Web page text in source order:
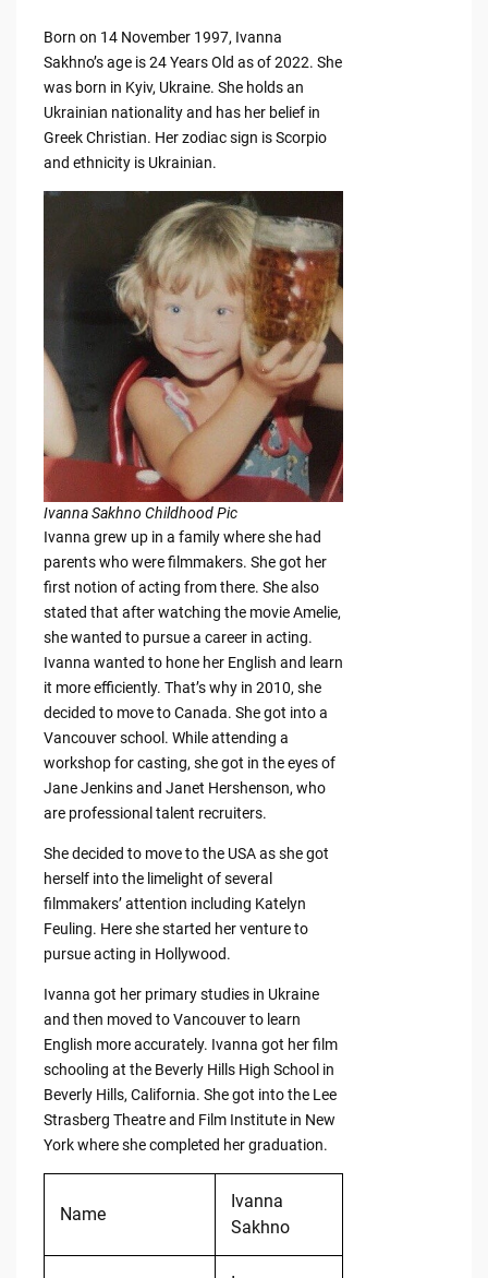
Born on 14 November 1997, Ivanna
Sakhno’s age is 24 Years Old as of 2022. She
was born in Kyiv, Ukraine. She holds an
Ukrainian nationality and has her belief in
Greek Christian. Her zodiac sign is Scorpio
and ethnicity is Ukrainian.
Ivanna Sakhno Childhood Pic
Ivanna grew up in a family where she had
parents who were filmmakers. She got her
first notion of acting from there. She also
stated that after watching the movie Amelie,
she wanted to pursue a career in acting.
Ivanna wanted to hone her English and learn
it more efficiently. That’s why in 2010, she
decided to move to Canada. She got into a
Vancouver school. While attending a
workshop for casting, she got in the eyes of
Jane Jenkins and Janet Hershenson, who
are professional talent recruiters.
She decided to move to the USA as she got
herself into the limelight of several
filmmakers’ attention including Katelyn
Feuling. Here she started her venture to
pursue acting in Hollywood.
Ivanna got her primary studies in Ukraine
and then moved to Vancouver to learn
English more accurately. Ivanna got her film
schooling at the Beverly Hills High School in
Beverly Hills, California. She got into the Lee
Strasberg Theatre and Film Institute in New
York where she completed her graduation.
Name
Ivanna
Sakhno